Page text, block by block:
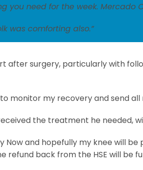
you need for the week. Mercado
was comforting also.”
after surgery, particularly with
monitor my recovery and send
the treatment he needed,
Now and hopefully my knee will
refund back from the HSE will be